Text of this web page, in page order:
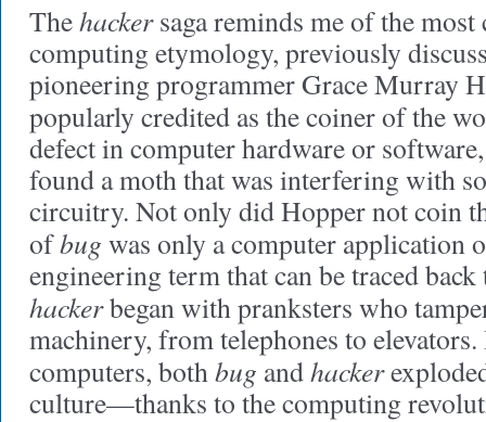
Thehackersaga reminds me of the
computing etymology, previously
pioneering programmer Grace Murray
popularly credited as the coiner of the
defect in computer hardware or software,
found a moth that was interfering with
circuitry. Not only did Hopper not coin
ofbug was only a computer application
engineering term that can be traced
hackerbegan with pranksters who
machinery, from telephones to
computers, bothbug andhacker
culture—thanks to the computing